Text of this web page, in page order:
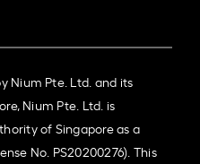
Nium Pte. Ltd. and its
Nium Pte. Ltd. is
of Singapore as a
No. PS20200276). This